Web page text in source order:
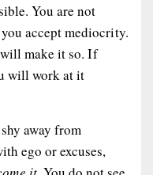
You are not
accept mediocrity.
make it so. If
will work at it
away from
ego or excuses,